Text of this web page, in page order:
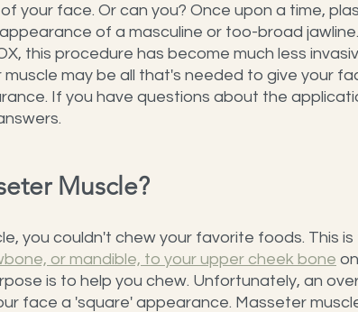
your face. Or can you? Once upon a time,
of a masculine or too-broad
this procedure has become much less
may be all that's needed to give your
If you have questions about the
Muscle?
you couldn't chew your favorite foods. This is
or mandible, to your upper cheek bone
is to help you chew. Unfortunately, an
face a 'square' appearance. Masseter